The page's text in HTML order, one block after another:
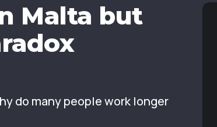
Malta but
do many people work longer